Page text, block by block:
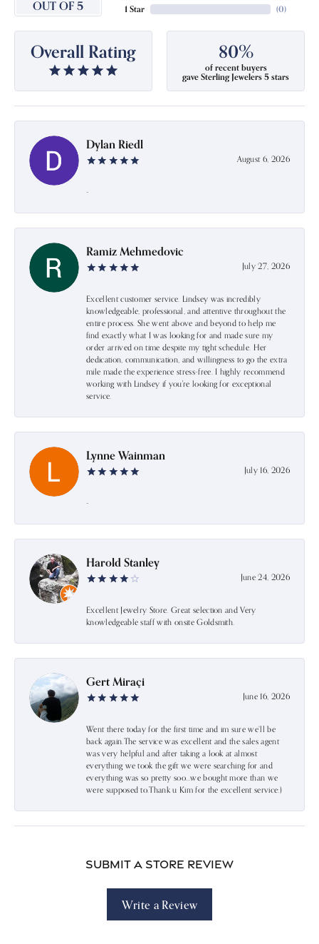
OUT OF 5
1 Star
(0)
Overall Rating 80%
of recent buyers
gave Sterling Jewelers 5 stars
Dylan Riedl
August 6, 2026
-
Ramiz Mehmedovic
July 27, 2026
Excellent customer service. Lindsey was incredibly
knowledgeable, professional, and attentive throughout the
entire process. She went above and beyond to help me
find exactly what I was looking for and made sure my
order arrived on time despite my tight schedule. Her
dedication, communication, and willingness to go the extra
mile made the experience stress-free. I highly recommend
working with Lindsey if you're looking for exceptional
service.
Lynne Wainman
July 16, 2026
-
Harold Stanley
June 24, 2026
Excellent Jewelry Store. Great selection and Very
knowledgeable staff with onsite Goldsmith.
Gert Miraçi
June 16, 2026
Went there today for the first time and im sure we’ll be
back again.The service was excellent and the sales agent
was very helpful and after taking a look at almost
everything we took the gift we were searching for and
everything was so pretty soo…we bought more than we
were supposed to.Thank u Kim for the excellent service:)
Submit a Store Review
Write a Review